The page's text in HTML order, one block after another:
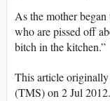
As the mother
who are pissed off
bitch in the kitchen.”
This article originally
(TMS) on 2 Jul 2012.